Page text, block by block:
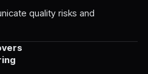
quality risks and